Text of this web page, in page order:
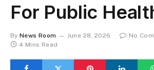
For Public
By News Room June 28, 2026
No
4 Mins Read